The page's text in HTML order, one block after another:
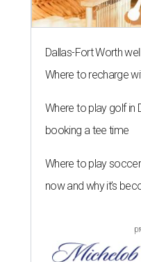
Dallas-Fort Worth
Where to recharge
Where to play golf in
booking a tee time
Where to play
now and why it’s